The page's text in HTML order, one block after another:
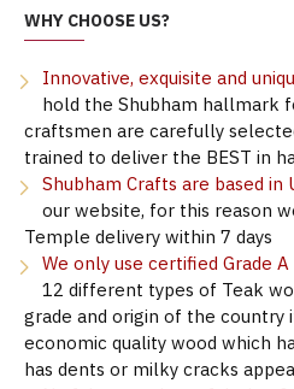
WHY CHOOSE US?
Innovative, exquisite and
hold the Shubham hallmark
craftsmen are carefully
trained to deliver the BEST in
Shubham Crafts are based in
our website, for this reason
Temple delivery within 7 days
We only use certified Grade
12 different types of Teak
grade and origin of the country
economic quality wood which
has dents or milky cracks